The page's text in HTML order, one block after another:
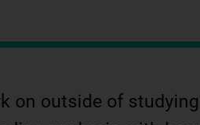
on outside of